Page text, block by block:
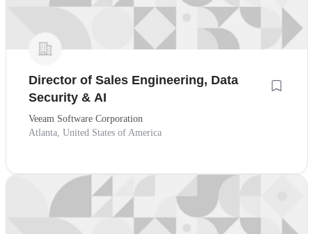
Director of Sales Engineering, Data
Security & AI
Veeam Software Corporation
Atlanta, United States of America